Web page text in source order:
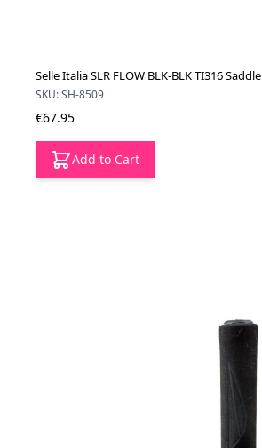
Selle Italia SLR FLOW BLK-BLK TI316 Saddle
SKU: SH-8509
€67.95
Add to Cart